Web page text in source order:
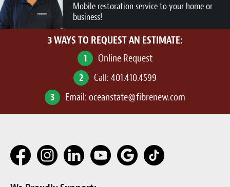
Mobile restoration service to your home or
business!
3 WAYS TO REQUEST AN ESTIMATE:
1
Online Request
2
Call: 401.410.4599
3
Email: oceanstate@fibrenew.com